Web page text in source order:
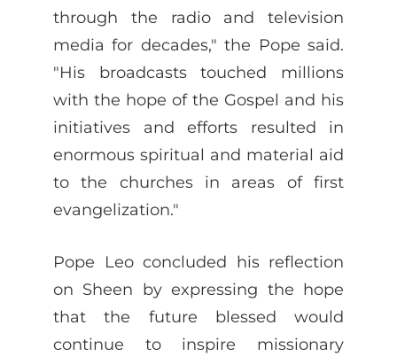
through the radio and television
media for decades," the Pope said.
"His broadcasts touched millions
with the hope of the Gospel and his
initiatives and efforts resulted in
enormous spiritual and material aid
to the churches in areas of first
evangelization."
Pope Leo concluded his reflection
on Sheen by expressing the hope
that the future blessed would
continue to inspire missionary